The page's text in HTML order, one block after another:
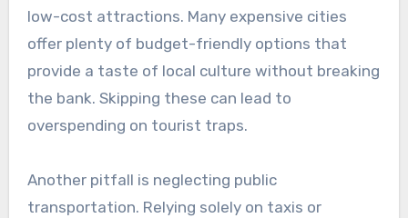
low-cost attractions. Many expensive cities
offer plenty of budget-friendly options that
provide a taste of local culture without breaking
the bank. Skipping these can lead to
overspending on tourist traps.
Another pitfall is neglecting public
transportation. Relying solely on taxis or